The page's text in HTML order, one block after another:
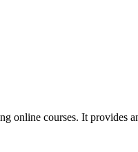
online courses. It provides